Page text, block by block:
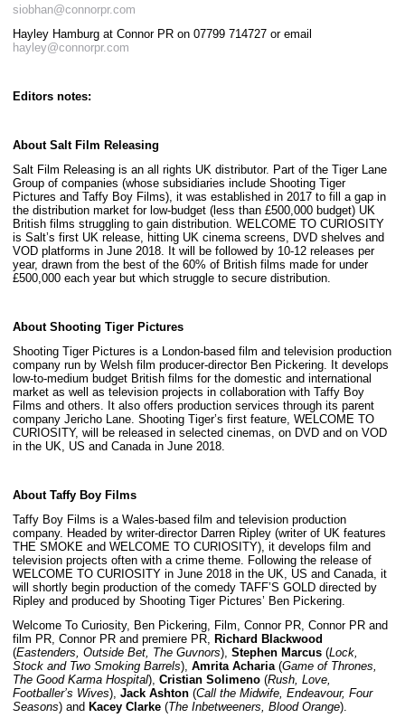
siobhan@connorpr.com
Hayley Hamburg at Connor PR on 07799 714727 or email
hayley@connorpr.com
Editors notes:
About Salt Film Releasing
Salt Film Releasing is an all rights UK distributor. Part of the Tiger Lane
Group of companies (whose subsidiaries include Shooting Tiger
Pictures and Taffy Boy Films), it was established in 2017 to fill a gap in
the distribution market for low-budget (less than £500,000 budget) UK
British films struggling to gain distribution. WELCOME TO CURIOSITY
is Salt’s first UK release, hitting UK cinema screens, DVD shelves and
VOD platforms in June 2018. It will be followed by 10-12 releases per
year, drawn from the best of the 60% of British films made for under
£500,000 each year but which struggle to secure distribution.
About Shooting Tiger Pictures
Shooting Tiger Pictures is a London-based film and television production
company run by Welsh film producer-director Ben Pickering. It develops
low-to-medium budget British films for the domestic and international
market as well as television projects in collaboration with Taffy Boy
Films and others. It also offers production services through its parent
company Jericho Lane. Shooting Tiger’s first feature, WELCOME TO
CURIOSITY, will be released in selected cinemas, on DVD and on VOD
in the UK, US and Canada in June 2018.
About Taffy Boy Films
Taffy Boy Films is a Wales-based film and television production
company. Headed by writer-director Darren Ripley (writer of UK features
THE SMOKE and WELCOME TO CURIOSITY), it develops film and
television projects often with a crime theme. Following the release of
WELCOME TO CURIOSITY in June 2018 in the UK, US and Canada, it
will shortly begin production of the comedy TAFF’S GOLD directed by
Ripley and produced by Shooting Tiger Pictures’ Ben Pickering.
Welcome To Curiosity, Ben Pickering, Film, Connor PR, Connor PR and
film PR, Connor PR and premiere PR,
Richard Blackwood
(Eastenders, Outside Bet, The Guvnors),Stephen Marcus (Lock,
Stock and Two Smoking Barrels),Amrita Acharia (Game of Thrones,
The Good Karma Hospital),Cristian Solimeno (Rush, Love,
Footballer’s Wives),Jack Ashton (Call the Midwife, Endeavour, Four
Seasons) and Kacey Clarke (The Inbetweeners, Blood Orange).